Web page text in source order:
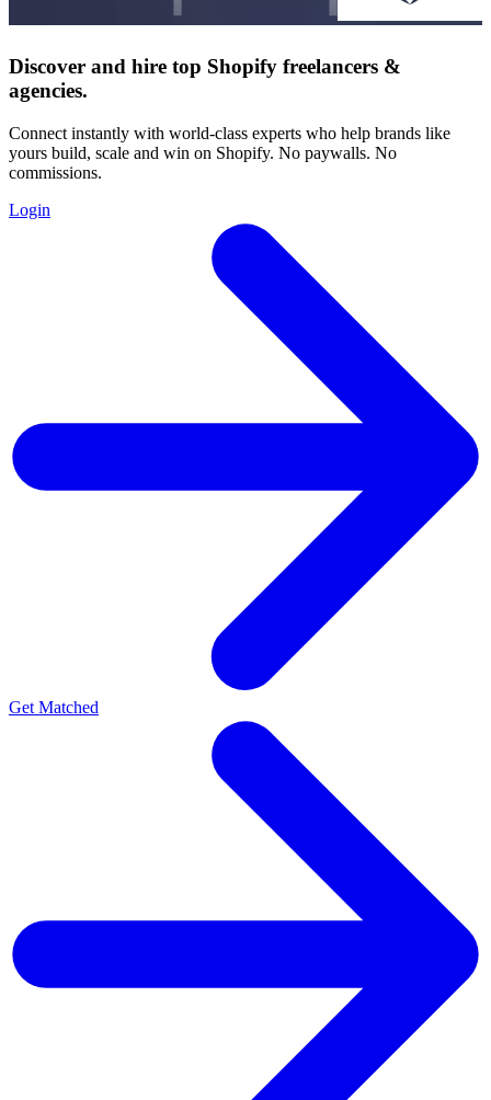
Discover and hire top Shopify freelancers &
agencies.
Connect instantly with world-class experts who help brands like
yours build, scale and win on Shopify. No paywalls. No
commissions.
Login
Get Matched